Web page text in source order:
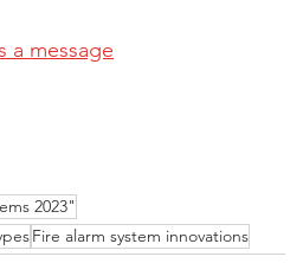
a message
2023"
Fire alarm system innovations